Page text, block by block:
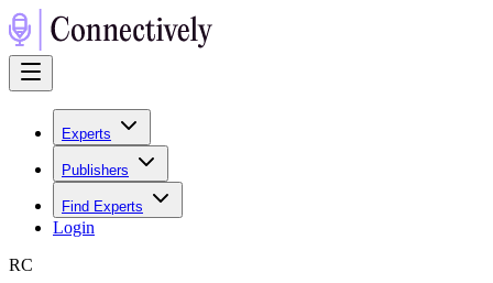
Experts
Publishers
Find Experts
Login
RC